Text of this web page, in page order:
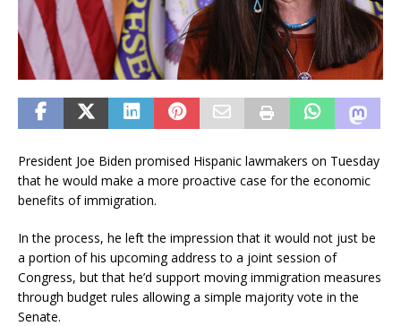
President Joe Biden promised Hispanic lawmakers on Tuesday
that he would make a more proactive case for the economic
benefits of immigration.
In the process, he left the impression that it would not just be
a portion of his upcoming address to a joint session of
Congress, but that he’d support moving immigration measures
through budget rules allowing a simple majority vote in the
Senate.